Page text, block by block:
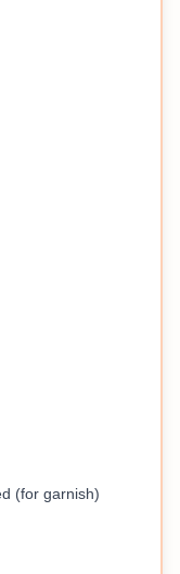
(for garnish)